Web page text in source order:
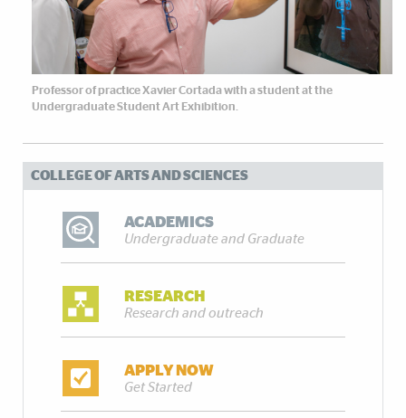
Professor of practice Xavier Cortada with a student at the
Undergraduate Student Art Exhibition.
COLLEGE OF ARTS AND SCIENCES
ACADEMICS
Undergraduate and Graduate
RESEARCH
Research and outreach
APPLY NOW
Get Started